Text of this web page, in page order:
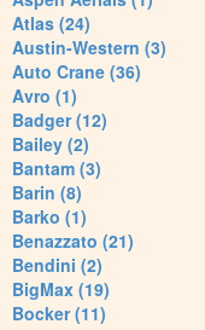
Atlas (24)
Austin-Western (3)
Auto Crane (36)
Avro (1)
Badger (12)
Bailey (2)
Bantam (3)
Barin (8)
Barko (1)
Benazzato (21)
Bendini (2)
BigMax (19)
Bocker (11)